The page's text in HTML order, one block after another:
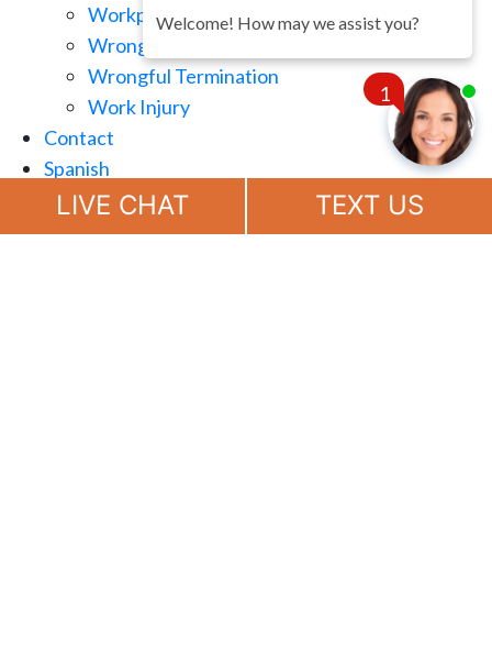
Workplace Retaliation
Wrongful Demotion
Wrongful Termination
Work Injury
Contact
Spanish
(888) 694-7143
LIVE CHAT TEXT US
1
Chat
Welcome! How may we assist you?